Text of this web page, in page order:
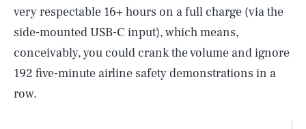
very respectable 16+ hours on a full charge (via the
side-mounted USB-C input), which means,
conceivably, you could crank the volume and ignore
192 five-minute airline safety demonstrations in a
row.